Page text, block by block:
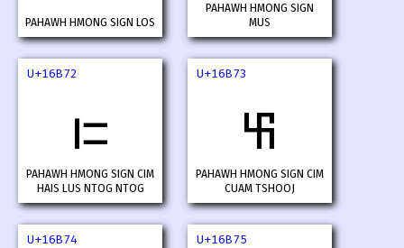
PAHAWH HMONG SIGN LOS
PAHAWH HMONG SIGN
MUS
U+16B72
𖭲
PAHAWH HMONG SIGN CIM
HAIS LUS NTOG NTOG
U+16B73
𖭳
PAHAWH HMONG SIGN CIM
CUAM TSHOOJ
U+16B74 U+16B75